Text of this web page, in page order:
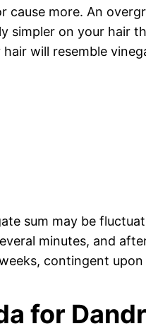
more. An
on your hair
will resemble
sum may be
minutes, and
contingent
for